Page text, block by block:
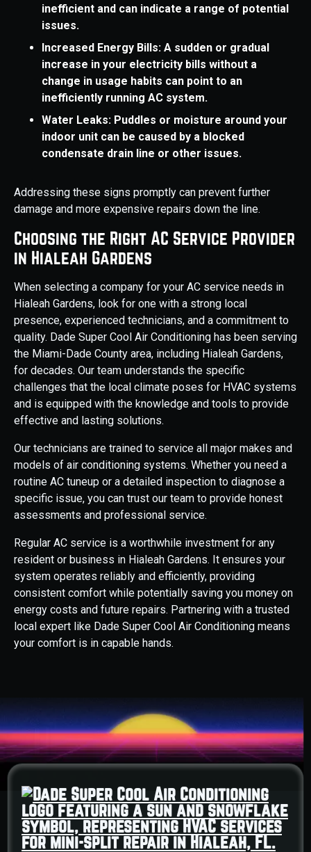
inefficient and can indicate a range of potential
issues.
Increased Energy Bills: A sudden or gradual
increase in your electricity bills without a
change in usage habits can point to an
inefficiently running AC system.
Water Leaks: Puddles or moisture around your
indoor unit can be caused by a blocked
condensate drain line or other issues.
Addressing these signs promptly can prevent further
damage and more expensive repairs down the line.
Choosing the Right AC Service Provider
in Hialeah Gardens
When selecting a company for your AC service needs in
Hialeah Gardens, look for one with a strong local
presence, experienced technicians, and a commitment to
quality. Dade Super Cool Air Conditioning has been serving
the Miami-Dade County area, including Hialeah Gardens,
for decades. Our team understands the specific
challenges that the local climate poses for HVAC systems
and is equipped with the knowledge and tools to provide
effective and lasting solutions.
Our technicians are trained to service all major makes and
models of air conditioning systems. Whether you need a
routine AC tuneup or a detailed inspection to diagnose a
specific issue, you can trust our team to provide honest
assessments and professional service.
Regular AC service is a worthwhile investment for any
resident or business in Hialeah Gardens. It ensures your
system operates reliably and efficiently, providing
consistent comfort while potentially saving you money on
energy costs and future repairs. Partnering with a trusted
local expert like Dade Super Cool Air Conditioning means
your comfort is in capable hands.